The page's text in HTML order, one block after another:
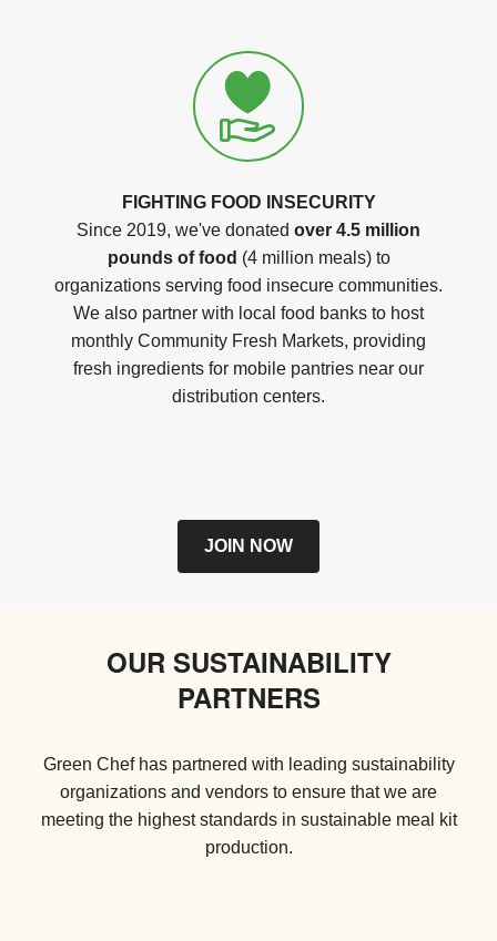
FIGHTING FOOD INSECURITY
Since 2019, we've donated over 4.5 million
pounds of food (4 million meals) to
organizations serving food insecure communities.
We also partner with local food banks to host
monthly Community Fresh Markets, providing
fresh ingredients for mobile pantries near our
distribution centers.
JOIN NOW
OUR SUSTAINABILITY
PARTNERS
Green Chef has partnered with leading sustainability
organizations and vendors to ensure that we are
meeting the highest standards in sustainable meal kit
production.